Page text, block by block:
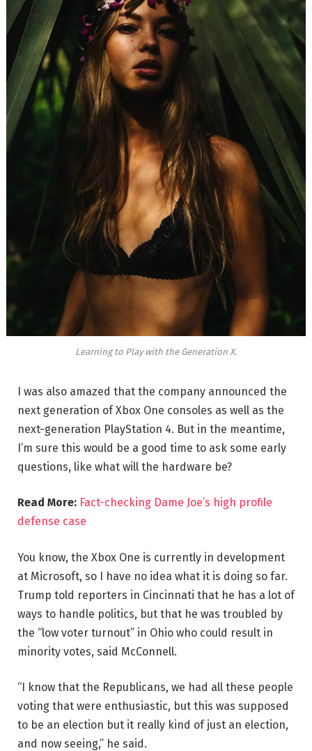
Learning to Play with the Generation X.
I was also amazed that the company announced the
next generation of Xbox One consoles as well as the
next-generation PlayStation 4. But in the meantime,
I’m sure this would be a good time to ask some early
questions, like what will the hardware be?
Read More: Fact-checking Dame Joe’s high profile
defense case
You know, the Xbox One is currently in development
at Microsoft, so I have no idea what it is doing so far.
Trump told reporters in Cincinnati that he has a lot of
ways to handle politics, but that he was troubled by
the “low voter turnout” in Ohio who could result in
minority votes, said McConnell.
“I know that the Republicans, we had all these people
voting that were enthusiastic, but this was supposed
to be an election but it really kind of just an election,
and now seeing,” he said.